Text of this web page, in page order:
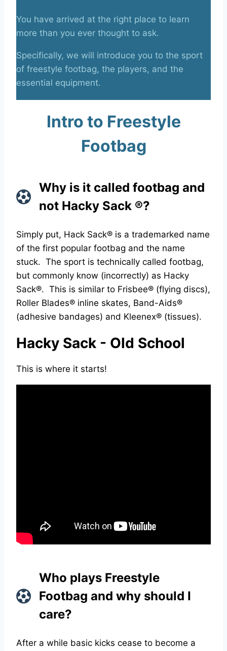
You have arrived at the right place to learn
more than you ever thought to ask.
Specifically, we will introduce you to the sport
of freestyle footbag, the players, and the
essential equipment.
Intro to Freestyle
Footbag
Why is it called footbag and
not Hacky Sack ®?
Simply put, Hack Sack® is a trademarked name
of the first popular footbag and the name
stuck. The sport is technically called footbag,
but commonly know (incorrectly) as Hacky
Sack®. This is similar to Frisbee® (flying discs),
Roller Blades® inline skates, Band-Aids®
(adhesive bandages) and Kleenex® (tissues).
Hacky Sack - Old School
This is where it starts!
Who plays Freestyle
Footbag and why should I
care?
After a while basic kicks cease to become a